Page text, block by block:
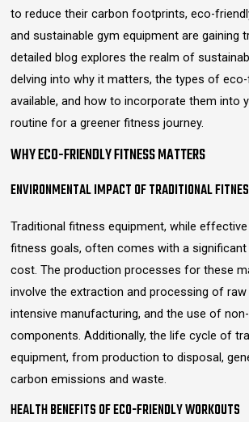
to reduce their carbon footprints, eco-
and sustainable gym equipment are gaining
detailed blog explores the realm of
delving into why it matters, the types of
available, and how to incorporate them into
routine for a greener fitness journey.
WHY ECO-FRIENDLY FITNESS MATTERS
ENVIRONMENTAL IMPACT OF TRADITIONAL
Traditional fitness equipment, while
fitness goals, often comes with a significant
cost. The production processes for these
involve the extraction and processing of raw
intensive manufacturing, and the use of
components. Additionally, the life cycle of
equipment, from production to disposal,
carbon emissions and waste.
HEALTH BENEFITS OF ECO-FRIENDLY WORKOUTS